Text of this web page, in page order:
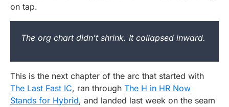
on tap.
The org chart didn’t shrink. It collapsed inward.
This is the next chapter of the arc that started with
The Last Fast IC, ran through The H in HR Now
Stands for Hybrid, and landed last week on the seam